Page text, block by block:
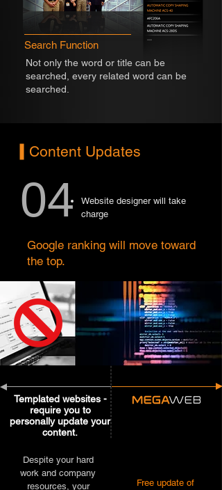
Search Function
Not only the word or title can be
searched, every related word can be
searched.
Content Updates
Website designer will take
charge
04
Google ranking will move toward
the top.
Templated websites -
require you to
personally update your
content.
Despite your hard
work and company
resources, your
Free update of